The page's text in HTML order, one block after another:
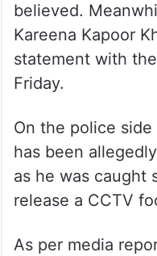
believed.
Kareena Kapoor
statement with
Friday.
On the police
has been
as he was caught
release a CCTV
As per media